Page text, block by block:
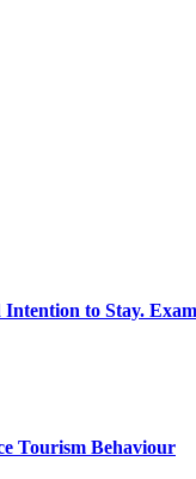
to Stay.
Tourism Behaviour